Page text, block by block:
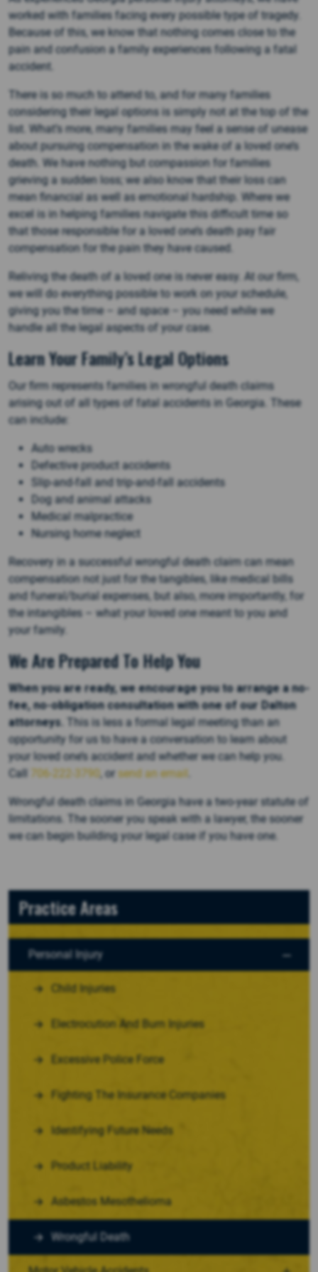
worked with families facing every possible type of tragedy.
Because of this, we know that nothing comes close to the
pain and confusion a family experiences following a fatal
accident.
There is so much to attend to, and for many families
considering their legal options is simply not at the top of the
list. What’s more, many families may feel a sense of unease
about pursuing compensation in the wake of a loved one’s
death. We have nothing but compassion for families
grieving a sudden loss; we also know that their loss can
mean financial as well as emotional hardship. Where we
excel is in helping families navigate this difficult time so
that those responsible for a loved one’s death pay fair
compensation for the pain they have caused.
Reliving the death of a loved one is never easy. At our firm,
we will do everything possible to work on your schedule,
giving you the time – and space – you need while we
handle all the legal aspects of your case.
Learn Your Family’s Legal Options
Our firm represents families in wrongful death claims
arising out of all types of fatal accidents in Georgia. These
can include:
Auto wrecks
Defective product accidents
Slip-and-fall and trip-and-fall accidents
Dog and animal attacks
Medical malpractice
Nursing home neglect
Recovery in a successful wrongful death claim can mean
compensation not just for the tangibles, like medical bills
and funeral/burial expenses, but also, more importantly, for
the intangibles – what your loved one meant to you and
your family.
We Are Prepared To Help You
When you are ready, we encourage you to arrange a no-
fee, no-obligation consultation with one of our Dalton
attorneys. This is less a formal legal meeting than an
opportunity for us to have a conversation to learn about
your loved one’s accident and whether we can help you.
Call 706-222-3790 , or send an email
Wrongful death claims in Georgia have a two-year statute of
limitations. The sooner you speak with a lawyer, the sooner
we can begin building your legal case if you have one.
Practice Areas
Personal Injury
Child Injuries
Electrocution And Burn Injuries
Excessive Police Force
Fighting The Insurance Companies
Identifying Future Needs
Product Liability
Asbestos Mesothelioma
Wrongful Death